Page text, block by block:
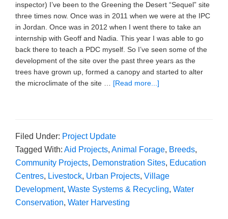
inspector) I’ve been to the Greening the Desert “Sequel” site
three times now. Once was in 2011 when we were at the IPC
in Jordan. Once was in 2012 when I went there to take an
internship with Geoff and Nadia. This year I was able to go
back there to teach a PDC myself. So I’ve seen some of the
development of the site over the past three years as the
trees have grown up, formed a canopy and started to alter
the microclimate of the site … [Read more...]
Filed Under: Project Update
Tagged With: Aid Projects, Animal Forage, Breeds,
Community Projects, Demonstration Sites, Education
Centres, Livestock, Urban Projects, Village
Development, Waste Systems & Recycling, Water
Conservation, Water Harvesting